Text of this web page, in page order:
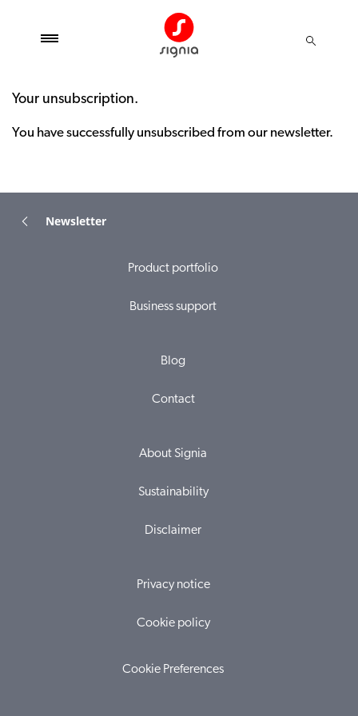
Your unsubscription.
You have successfully unsubscribed from our newsletter.
Newsletter
Product portfolio
Business support
Blog
Contact
About Signia
Sustainability
Disclaimer
Privacy notice
Cookie policy
Cookie Preferences